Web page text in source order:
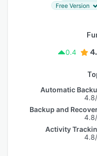
Free Version
0.4
Automatic
Backup and
Activity